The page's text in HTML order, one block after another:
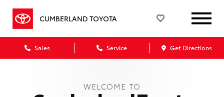
CUMBERLAND TOYOTA
Sales Service Get Directions
WELCOME TO